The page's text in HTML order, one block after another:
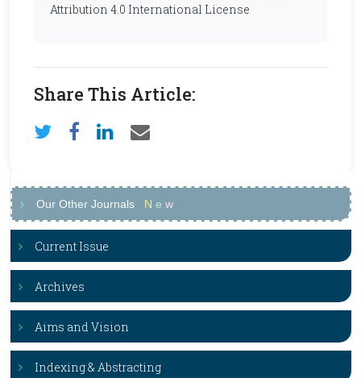
Attribution 4.0 International License
Share This Article:
Our Other Journals N e w
Current Issue
Archives
Aims and Vision
Indexing & Abstracting